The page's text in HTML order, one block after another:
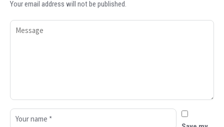
Your email address will not be published.